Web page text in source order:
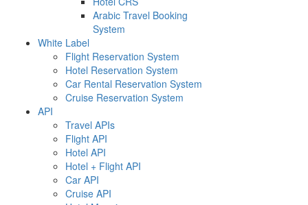
Arabic Travel Booking
System
White Label
Flight Reservation System
Hotel Reservation System
Car Rental Reservation System
Cruise Reservation System
API
Travel APIs
Flight API
Hotel API
Hotel + Flight API
Car API
Cruise API